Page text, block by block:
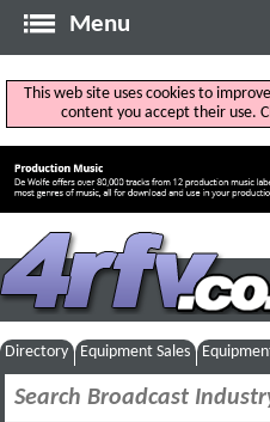
Menu
This web site uses cookies to
content you accept their use.
Directory Equipment Sales